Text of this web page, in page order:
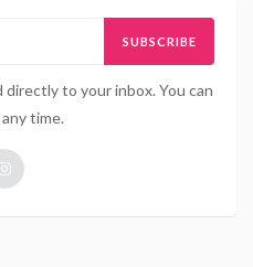
SUBSCRIBE
to your inbox. You can
time.